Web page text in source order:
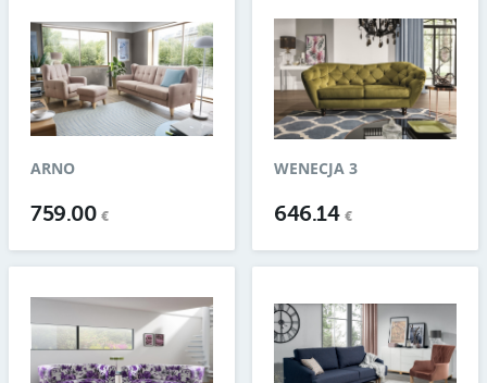
ARNO
759.00€
WENECJA 3
646.14€